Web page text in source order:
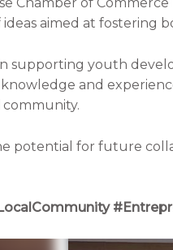
Chamber of
aimed at fostering
supporting youth
and
potential for future